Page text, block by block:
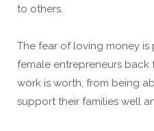
to others.
The fear of loving money
female entrepreneurs back
work is worth, from being
support their families well